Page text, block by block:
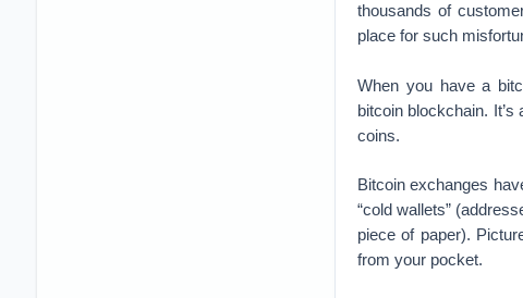
thousands of
place for such
When you have a
bitcoin blockchain.
coins.
Bitcoin exchanges
“cold wallets”
piece of paper).
from your pocket.